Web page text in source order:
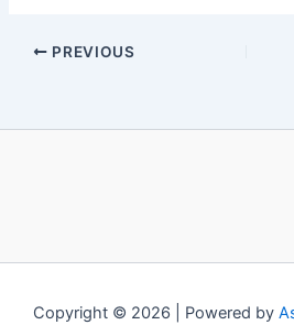
PREVIOUS
Copyright © 2026 | Powered by